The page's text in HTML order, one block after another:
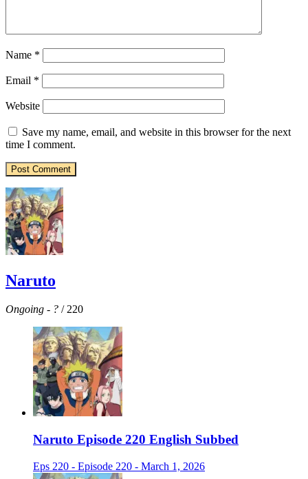
Name *
Email *
Website
Save my name, email, and website in this browser for the next
time I comment.
Naruto
Ongoing - ? / 220
Naruto Episode 220 English Subbed
Eps 220 - Episode 220 - March 1, 2026